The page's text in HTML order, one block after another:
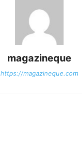
magazineque
https://magazineque.com